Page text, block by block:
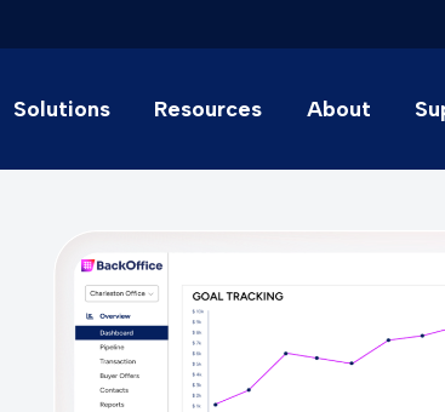
Solutions Resources About